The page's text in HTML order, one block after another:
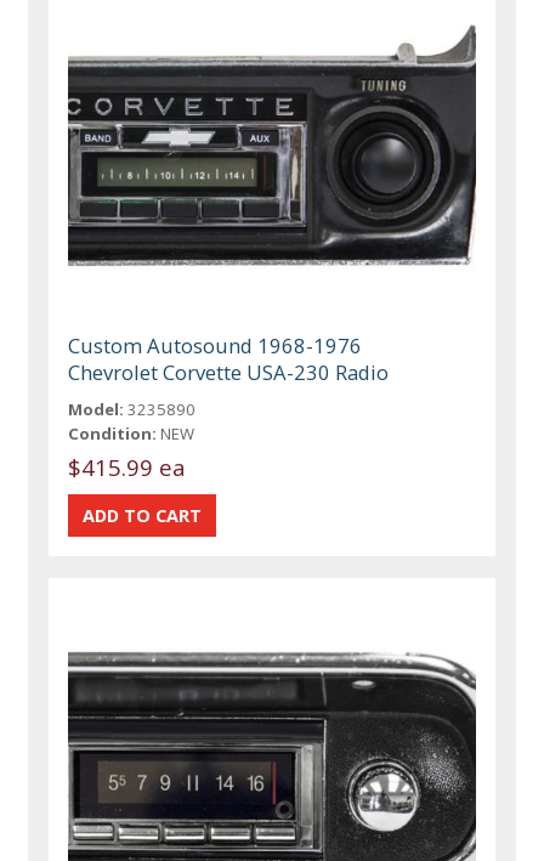
Custom Autosound 1968-1976
Chevrolet Corvette USA-230 Radio
Model: 3235890
Condition: NEW
$415.99 ea